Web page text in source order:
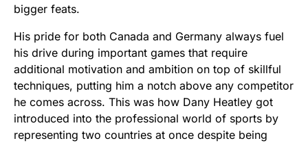
bigger feats.
His pride for both Canada and Germany always fuel
his drive during important games that require
additional motivation and ambition on top of skillful
techniques, putting him a notch above any competitor
he comes across. This was how Dany Heatley got
introduced into the professional world of sports by
representing two countries at once despite being